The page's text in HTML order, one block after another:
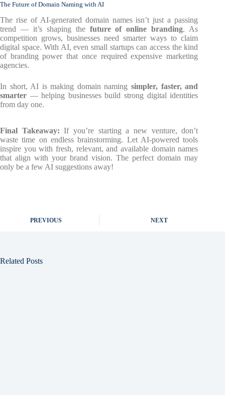
The Future of Domain Naming with AI
The rise of AI-generated domain names isn’t just a passing
trend — it’s shaping the future of online branding. As
competition grows, businesses need smarter ways to claim
digital space. With AI, even small startups can access the kind
of branding power that once required expensive marketing
agencies.
In short, AI is making domain namingsimpler, faster, and
smarter — helping businesses build strong digital identities
from day one.
Final Takeaway: If you’re starting a new venture, don’t
waste time on endless brainstorming. Let AI-powered tools
inspire you with fresh, relevant, and available domain names
that align with your brand vision. The perfect domain may
only be a few AI suggestions away!
PREVIOUS NEXT
Related Posts